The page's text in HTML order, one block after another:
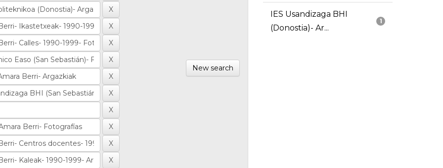
New search
1
IES Usandizaga BHI
(Donostia)- Ar...